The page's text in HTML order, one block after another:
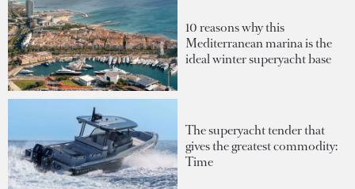
10 reasons why this
Mediterranean marina is the
ideal winter superyacht base
The superyacht tender that
gives the greatest commodity:
Time